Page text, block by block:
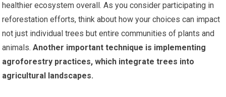
healthier ecosystem overall. As you consider participating in
reforestation efforts, think about how your choices can impact
not just individual trees but entire communities of plants and
animals. Another important technique is implementing
agroforestry practices, which integrate trees into
agricultural landscapes.